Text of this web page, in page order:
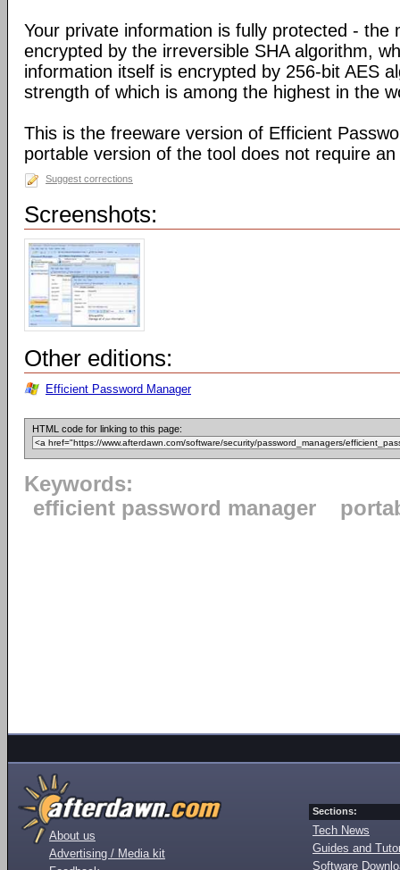
Your private information is fully protected - the
encrypted by the irreversible SHA algorithm,
information itself is encrypted by 256-bit AES
strength of which is among the highest in the
This is the freeware version of Efficient
portable version of the tool does not require
Suggest corrections
Screenshots:
Other editions:
Efficient Password Manager
HTML code for linking to this page:
Keywords:
efficient password manager
About us
Advertising / Media kit
Sections:
Tech News
Guides and
Software